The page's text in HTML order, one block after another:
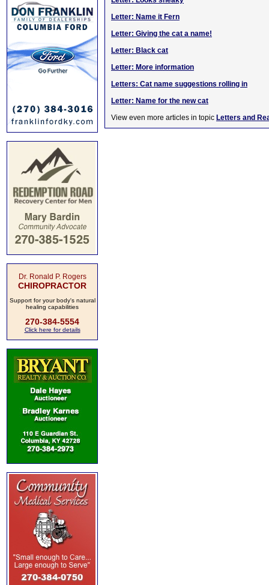
Dr. Ronald P. Rogers
CHIROPRACTOR
Support for your body's natural
healing capabilities
270-384-5554
Click here for details
Letter: Name it Fern
Letter: Giving the cat a name!
Letter: Black cat
Letter: More information
Letters: Cat name suggestions rolling in
Letter: Name for the new cat
View even more articles in topic Letters and